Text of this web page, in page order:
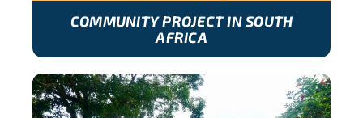
COMMUNITY PROJECT IN SOUTH
AFRICA